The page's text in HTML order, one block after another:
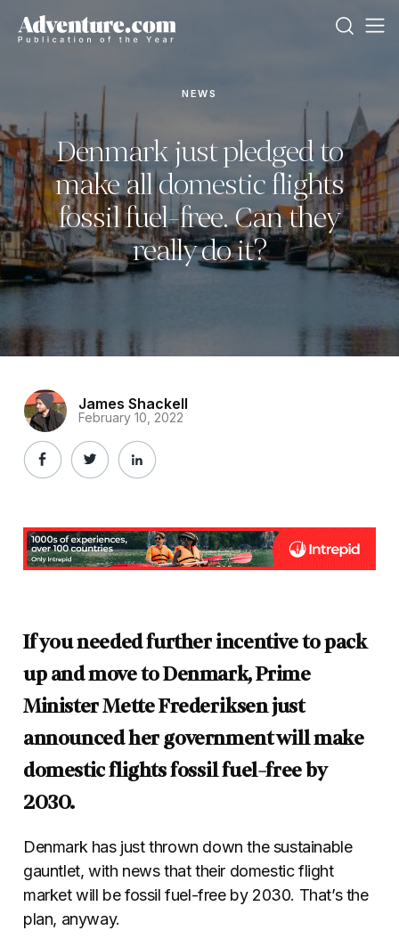
NEWS
Denmark just pledged to
make all domestic flights
fossil fuel-free. Can they
really do it?
James Shackell
February 10, 2022
If you needed further incentive to pack
up and move to Denmark, Prime
Minister Mette Frederiksen just
announced her government will make
domestic flights fossil fuel-free by
2030.
Denmark has just thrown down the sustainable
gauntlet, with news that their domestic flight
market will be fossil fuel-free by 2030. That’s the
plan, anyway.